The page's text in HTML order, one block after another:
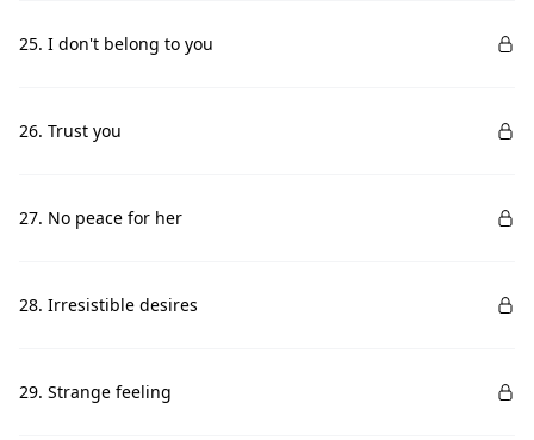
25. I don't belong to you
26. Trust you
27. No peace for her
28. Irresistible desires
29. Strange feeling